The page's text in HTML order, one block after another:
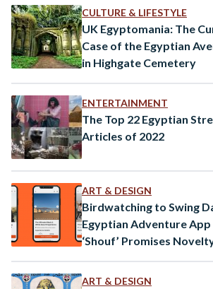
for its historical inaccuracy. While
triumphant battle near the Pyramids of
historical evidence supporting French
CULTURE & LIFESTYLE
UK Egyptomania: The
Case of the Egyptian
in Highgate Cemetery
ENTERTAINMENT
The Top 22 Egyptian
Articles of 2022
ART & DESIGN
Birdwatching to Swing
Egyptian Adventure App
‘Shouf’ Promises
ART & DESIGN